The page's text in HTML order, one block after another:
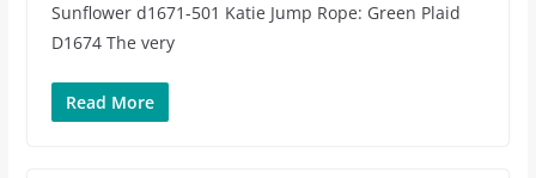
Sunflower d1671-501 Katie Jump Rope: Green Plaid
D1674 The very
Read More